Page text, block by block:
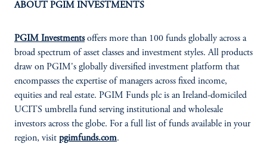
ABOUT PGIM INVESTMENTS
PGIM Investmentsoffers more than 100 funds globally across a
broad spectrum of asset classes and investment styles. All products
draw on PGIM's globally diversified investment platform that
encompasses the expertise of managers across fixed income,
equities and real estate. PGIM Funds plc is an Ireland-domiciled
UCITS umbrella fund serving institutional and wholesale
investors across the globe. For a full list of funds available in your
region, visit pgimfunds.com.